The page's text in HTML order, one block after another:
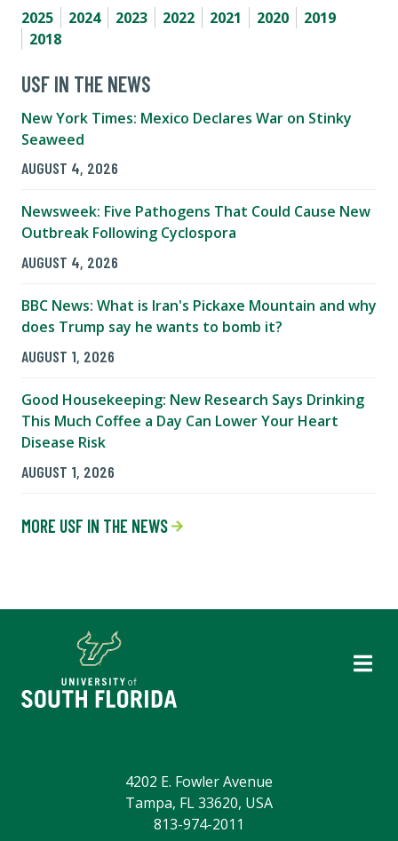
2025
2024 2023 2022 2021 2020
2019
2018
USF IN THE NEWS
New York Times: Mexico Declares War on Stinky
Seaweed
AUGUST 4, 2026
Newsweek: Five Pathogens That Could Cause New
Outbreak Following Cyclospora
AUGUST 4, 2026
BBC News: What is Iran's Pickaxe Mountain and why
does Trump say he wants to bomb it?
AUGUST 1, 2026
Good Housekeeping: New Research Says Drinking
This Much Coffee a Day Can Lower Your Heart
Disease Risk
AUGUST 1, 2026
MORE USF IN THE NEWS
4202 E. Fowler Avenue
Tampa, FL 33620, USA
813-974-2011